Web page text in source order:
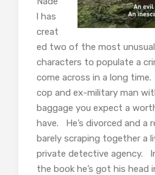
l has
creat
ed two of the most
characters to populate a
come across in a long
cop and ex-military man
baggage you expect a
have. He’s divorced and a
barely scraping together a
private detective agency.
the book he’s got his head